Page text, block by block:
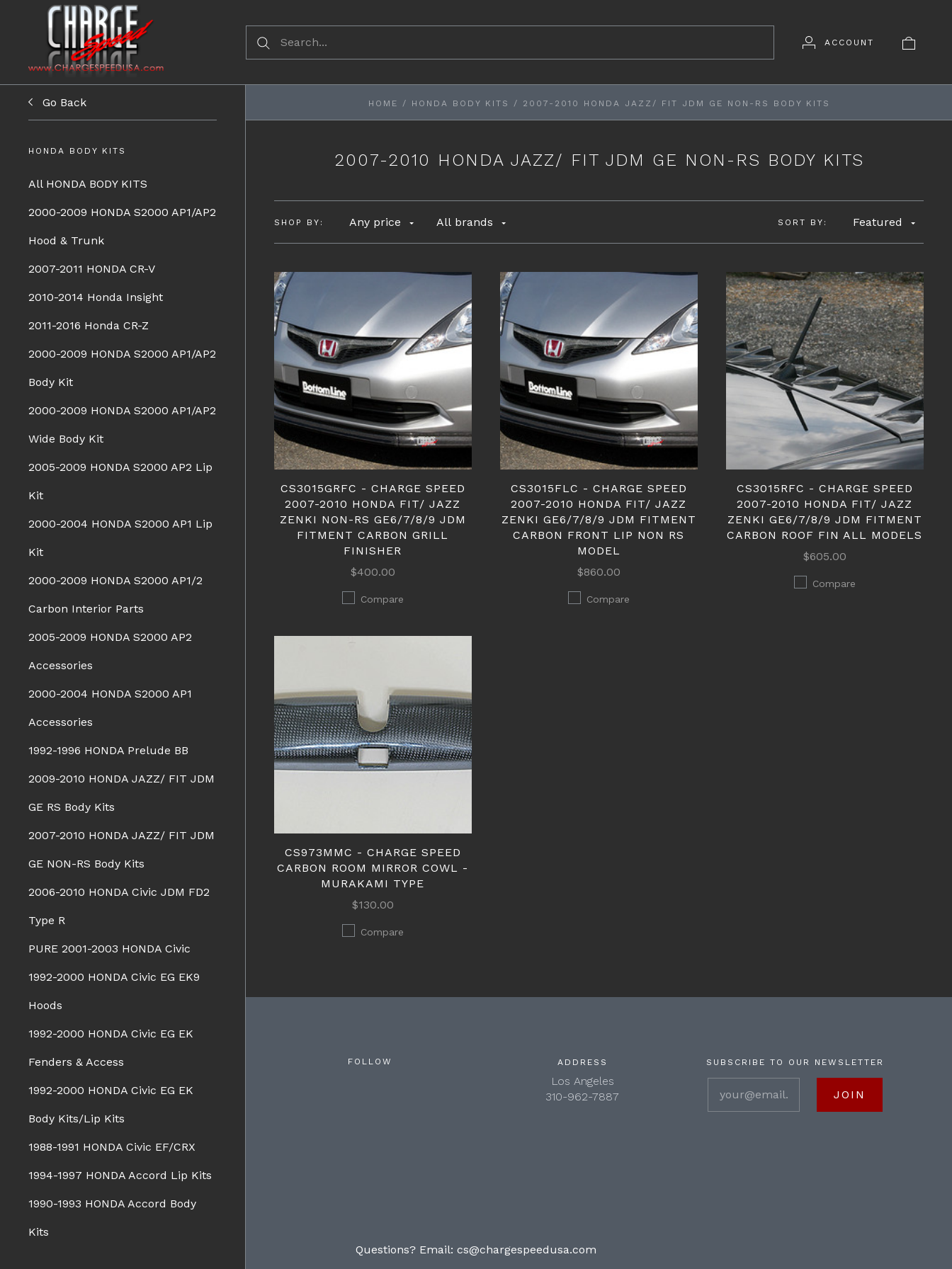
ACCOUNT
Go Back
HONDA BODY KITS
All HONDA BODY KITS
2000-2009 HONDA S2000 AP1/AP2
Hood & Trunk
2007-2011 HONDA CR-V
2010-2014 Honda Insight
2011-2016 Honda CR-Z
2000-2009 HONDA S2000 AP1/AP2
Body Kit
2000-2009 HONDA S2000 AP1/AP2
Wide Body Kit
2005-2009 HONDA S2000 AP2 Lip
Kit
2000-2004 HONDA S2000 AP1 Lip
Kit
2000-2009 HONDA S2000 AP1/2
Carbon Interior Parts
2005-2009 HONDA S2000 AP2
Accessories
2000-2004 HONDA S2000 AP1
Accessories
1992-1996 HONDA Prelude BB
2009-2010 HONDA JAZZ/ FIT JDM
GE RS Body Kits
2007-2010 HONDA JAZZ/ FIT JDM
GE NON-RS Body Kits
2006-2010 HONDA Civic JDM FD2
Type R
PURE 2001-2003 HONDA Civic
1992-2000 HONDA Civic EG EK9
Hoods
1992-2000 HONDA Civic EG EK
Fenders & Access
1992-2000 HONDA Civic EG EK
Body Kits/Lip Kits
1988-1991 HONDA Civic EF/CRX
1994-1997 HONDA Accord Lip Kits
1990-1993 HONDA Accord Body
Kits
HOME / HONDA BODY KITS / 2007-2010 HONDA JAZZ/ FIT JDM GE NON-RS BODY KITS
2007-2010 HONDA JAZZ/ FIT JDM GE NON-RS BODY KITS
SHOP BY: Any price All brands SORT BY: Featured
CS3015GRFC - CHARGE SPEED
2007-2010 HONDA FIT/ JAZZ
ZENKI NON-RS GE6/7/8/9 JDM
FITMENT CARBON GRILL
FINISHER
$400.00
Compare
CS3015FLC - CHARGE SPEED
2007-2010 HONDA FIT/ JAZZ
ZENKI GE6/7/8/9 JDM FITMENT
CARBON FRONT LIP NON RS
MODEL
$860.00
Compare
CS3015RFC - CHARGE SPEED
2007-2010 HONDA FIT/ JAZZ
ZENKI GE6/7/8/9 JDM FITMENT
CARBON ROOF FIN ALL MODELS
$605.00
Compare
CS973MMC - CHARGE SPEED
CARBON ROOM MIRROR COWL -
MURAKAMI TYPE
$130.00
Compare
Spazio Nova
Advan Designs
Bomex
Pure
WALD
FOLLOW ADDRESS
Los Angeles
310-962-7887
SUBSCRIBE TO OUR NEWSLETTER
Questions? Email: cs@chargespeedusa.com